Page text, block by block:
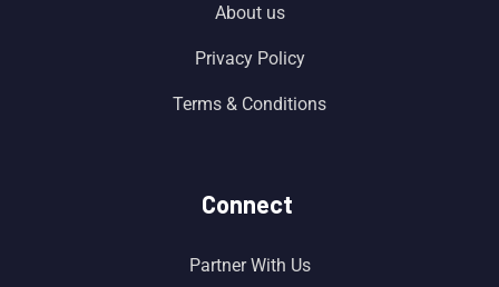
About us
Privacy Policy
Terms & Conditions
Connect
Partner With Us